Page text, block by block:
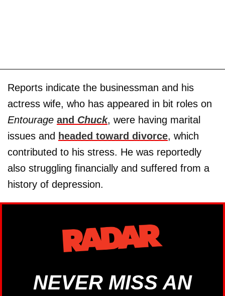
Reports indicate the businessman and his
actress wife, who has appeared in bit roles on
Entourage and Chuck, were having marital
issues and headed toward divorce, which
contributed to his stress. He was reportedly
also struggling financially and suffered from a
history of depression.
NEVER MISS AN